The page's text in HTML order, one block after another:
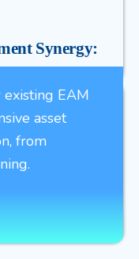
Synergy:
EAM
asset
from